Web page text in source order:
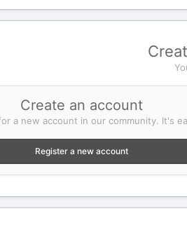
Create an account
a new account in our community. It's
Register a new account